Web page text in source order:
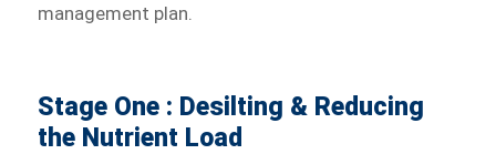
management plan.
Stage One : Desilting & Reducing
the Nutrient Load